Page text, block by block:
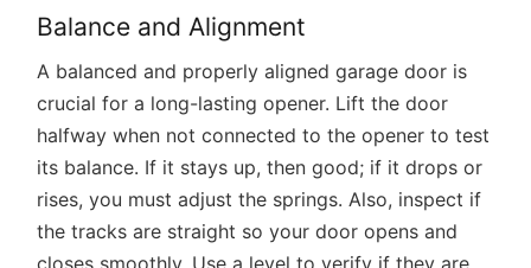
Balance and Alignment
A balanced and properly aligned garage door is
crucial for a long-lasting opener. Lift the door
halfway when not connected to the opener to test
its balance. If it stays up, then good; if it drops or
rises, you must adjust the springs. Also, inspect if
the tracks are straight so your door opens and
closes smoothly. Use a level to verify if they are